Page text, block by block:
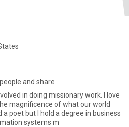
and share
in doing missionary work. I love
magnificence of what our world
poet but I hold a degree in business
systems m